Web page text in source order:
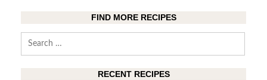
FIND MORE RECIPES
Search
RECENT RECIPES